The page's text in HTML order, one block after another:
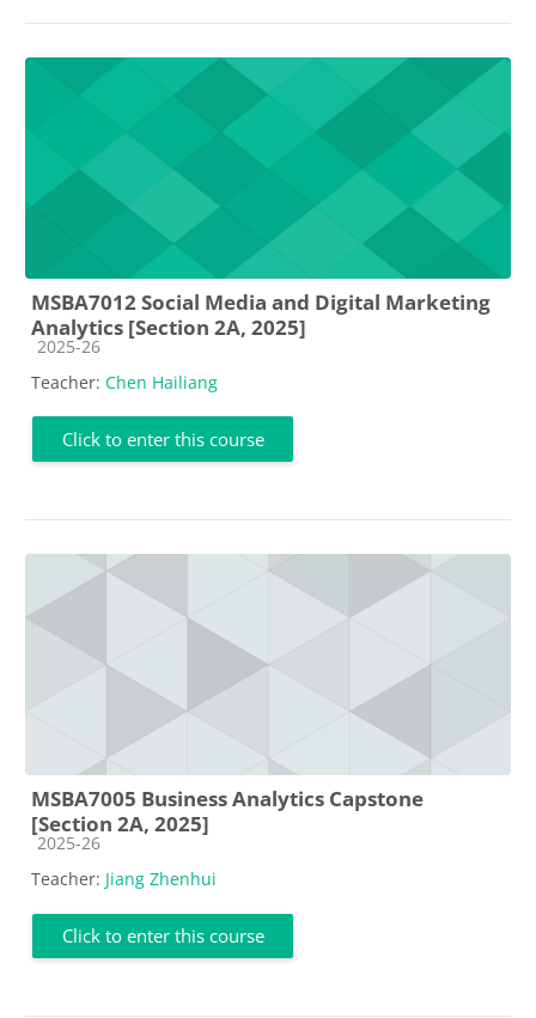
MSBA7012 Social Media and Digital Marketing
Analytics [Section 2A, 2025]
Course category
2025-26
Teacher: Chen Hailiang
Click to enter this course
MSBA7005 Business Analytics Capstone
[Section 2A, 2025]
Course category
2025-26
Teacher: Jiang Zhenhui
Click to enter this course